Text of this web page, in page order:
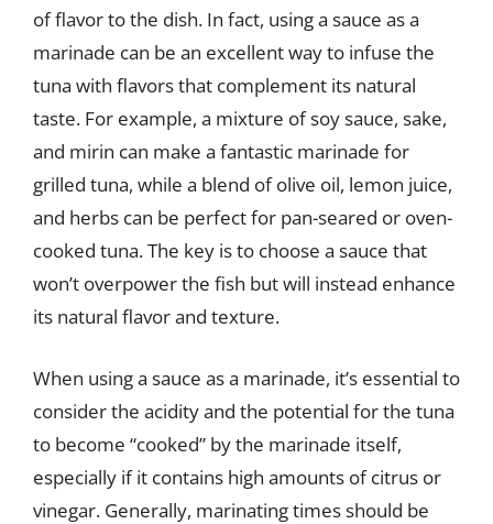
of flavor to the dish. In fact, using a sauce as a
marinade can be an excellent way to infuse the
tuna with flavors that complement its natural
taste. For example, a mixture of soy sauce, sake,
and mirin can make a fantastic marinade for
grilled tuna, while a blend of olive oil, lemon juice,
and herbs can be perfect for pan-seared or oven-
cooked tuna. The key is to choose a sauce that
won’t overpower the fish but will instead enhance
its natural flavor and texture.
When using a sauce as a marinade, it’s essential to
consider the acidity and the potential for the tuna
to become “cooked” by the marinade itself,
especially if it contains high amounts of citrus or
vinegar. Generally, marinating times should be